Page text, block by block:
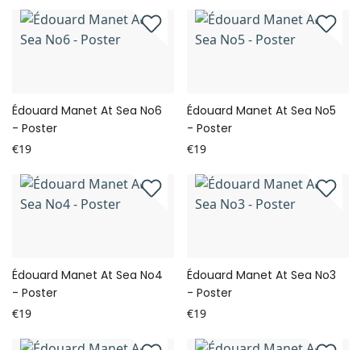
Édouard Manet At Sea No6
- Poster
€19
Édouard Manet At Sea No5
- Poster
€19
Édouard Manet At Sea No4
- Poster
€19
Édouard Manet At Sea No3
- Poster
€19